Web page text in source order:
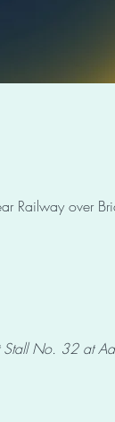
Railway over
Stall No. 32 at